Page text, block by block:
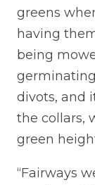
greens
having
being
divots, and
the collars,
green
“Fairways